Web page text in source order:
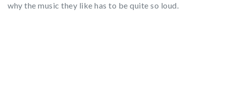
why the music they like has to be quite so loud.